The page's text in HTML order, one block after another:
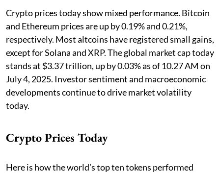
Crypto prices today show mixed performance. Bitcoin
and Ethereum prices are up by 0.19% and 0.21%,
respectively. Most altcoins have registered small gains,
except for Solana and XRP. The global market cap today
stands at $3.37 trillion, up by 0.03% as of 10.27 AM on
July 4, 2025. Investor sentiment and macroeconomic
developments continue to drive market volatility
today.
Crypto Prices Today
Here is how the world’s top ten tokens performed